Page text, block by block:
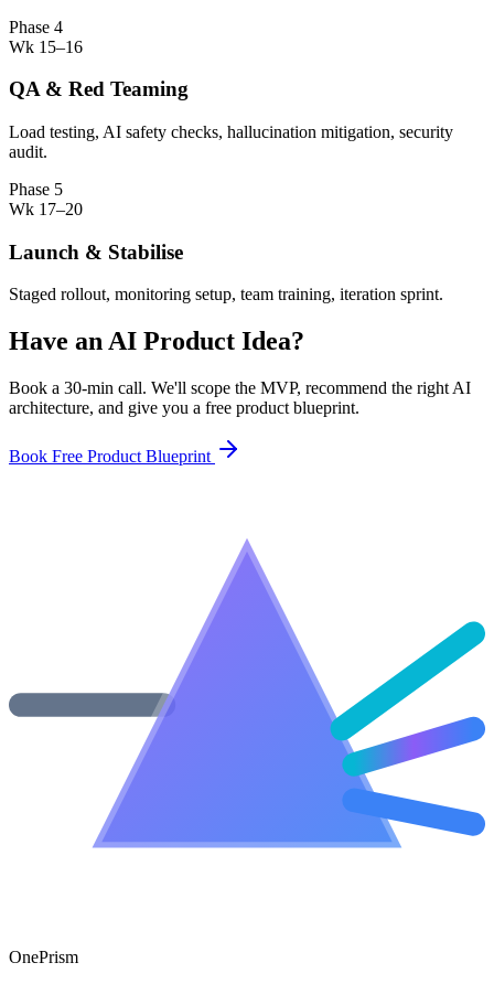
Phase 4
Wk 15–16
QA & Red Teaming
Load testing, AI safety checks, hallucination mitigation, security
audit.
Phase 5
Wk 17–20
Launch & Stabilise
Staged rollout, monitoring setup, team training, iteration sprint.
Have an AI Product Idea?
Book a 30-min call. We'll scope the MVP, recommend the right AI
architecture, and give you a free product blueprint.
Book Free Product Blueprint
OnePrism